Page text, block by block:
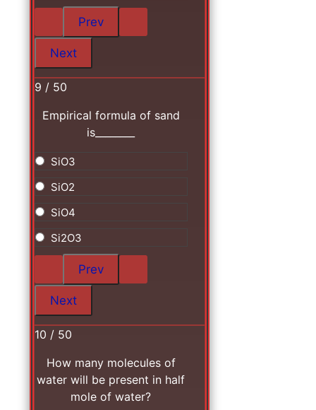
9 / 50
Empirical formula of sand
is________
SiO3
SiO2
SiO4
Si2O3
10 / 50
How many molecules of
water will be present in half
mole of water?